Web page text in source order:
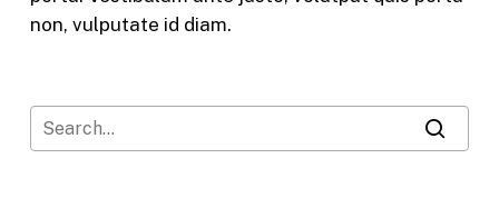
non, vulputate id diam.